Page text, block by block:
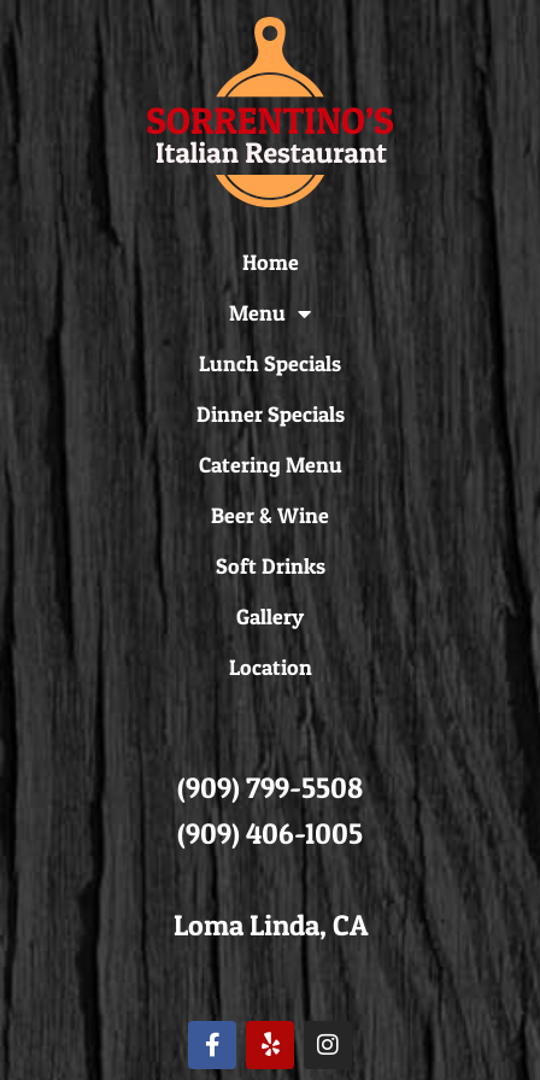
Home
Menu
Lunch Specials
Dinner Specials
Catering Menu
Beer & Wine
Soft Drinks
Gallery
Location
(909) 799-5508
(909) 406-1005
Loma Linda, CA
F
a
Y
e
I
n